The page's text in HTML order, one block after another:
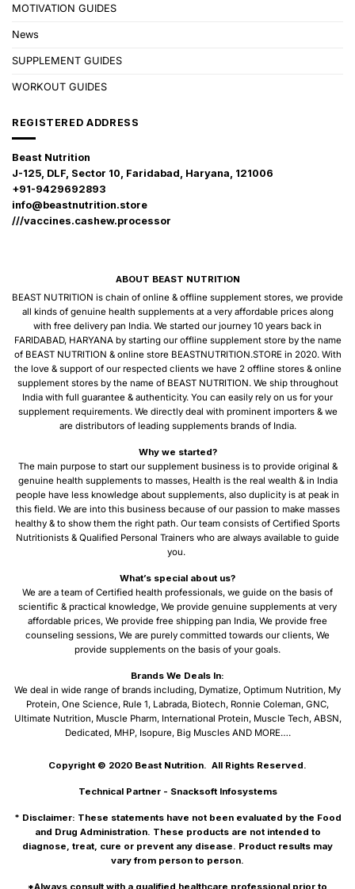
MOTIVATION GUIDES
News
SUPPLEMENT GUIDES
WORKOUT GUIDES
REGISTERED ADDRESS
Beast Nutrition
J-125, DLF, Sector 10, Faridabad, Haryana, 121006
+91-9429692893
info@beastnutrition.store
///vaccines.cashew.processor
ABOUT BEAST NUTRITION
BEAST NUTRITION is chain of online & offline supplement stores, we provide
all kinds of genuine health supplements at a very affordable prices along
with free delivery pan India. We started our journey 10 years back in
FARIDABAD, HARYANA by starting our offline supplement store by the name
of BEAST NUTRITION & online store BEASTNUTRITION.STORE in 2020. With
the love & support of our respected clients we have 2 offline stores & online
supplement stores by the name of BEAST NUTRITION. We ship throughout
India with full guarantee & authenticity. You can easily rely on us for your
supplement requirements. We directly deal with prominent importers & we
are distributors of leading supplements brands of India.
Why we started?
The main purpose to start our supplement business is to provide original &
genuine health supplements to masses, Health is the real wealth & in India
people have less knowledge about supplements, also duplicity is at peak in
this field. We are into this business because of our passion to make masses
healthy & to show them the right path. Our team consists of Certified Sports
Nutritionists & Qualified Personal Trainers who are always available to guide
you.
What’s special about us?
We are a team of Certified health professionals, we guide on the basis of
scientific & practical knowledge, We provide genuine supplements at very
affordable prices, We provide free shipping pan India, We provide free
counseling sessions, We are purely committed towards our clients, We
provide supplements on the basis of your goals.
Brands We Deals In:
We deal in wide range of brands including, Dymatize, Optimum Nutrition, My
Protein, One Science, Rule 1, Labrada, Biotech, Ronnie Coleman, GNC,
Ultimate Nutrition, Muscle Pharm, International Protein, Muscle Tech, ABSN,
Dedicated, MHP, Isopure, Big Muscles AND MORE….
Copyright © 2020 Beast Nutrition. All Rights Reserved.
Technical Partner - Snacksoft Infosystems
* Disclaimer: These statements have not been evaluated by the Food
and Drug Administration. These products are not intended to
diagnose, treat, cure or prevent any disease. Product results may
vary from person to person.
*Always consult with a qualified healthcare professional prior to